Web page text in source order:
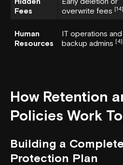
Fees
overwrite fees [14]
Human
Resources
IT operations and
backup admins [4]
How Retention
Policies Work
Building a
Protection Plan